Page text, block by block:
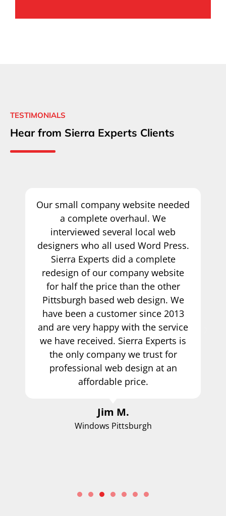
TESTIMONIALS
Hear from Sierra Experts Clients
Our small company website needed
a complete overhaul. We
interviewed several local web
designers who all used Word Press.
Sierra Experts did a complete
redesign of our company website
for half the price than the other
Pittsburgh based web design. We
have been a customer since 2013
and are very happy with the service
we have received. Sierra Experts is
the only company we trust for
professional web design at an
affordable price.
Jim M.
Windows Pittsburgh